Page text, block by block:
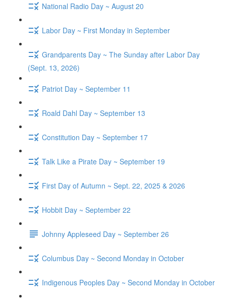
National Radio Day ~ August 20
Labor Day ~ First Monday in September
Grandparents Day ~ The Sunday after Labor Day
(Sept. 13, 2026)
Patriot Day ~ September 11
Roald Dahl Day ~ September 13
Constitution Day ~ September 17
Talk Like a Pirate Day ~ September 19
First Day of Autumn ~ Sept. 22, 2025 & 2026
Hobbit Day ~ September 22
Johnny Appleseed Day ~ September 26
Columbus Day ~ Second Monday in October
Indigenous Peoples Day ~ Second Monday in October